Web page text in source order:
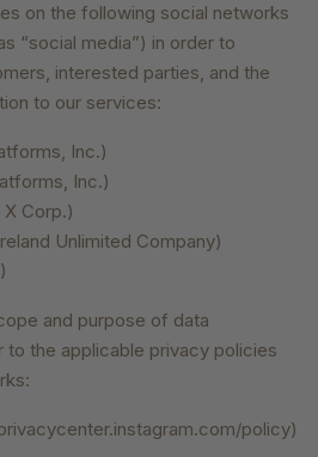
on the following social networks
“social media”) in order to
interested parties, and the
to our services:
Inc.)
Inc.)
Corp.)
Unlimited Company)
and purpose of data
the applicable privacy policies
policy)